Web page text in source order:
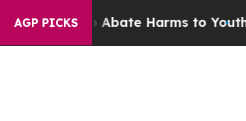
AGP PICKS
Fund to Abate Harms to Youth